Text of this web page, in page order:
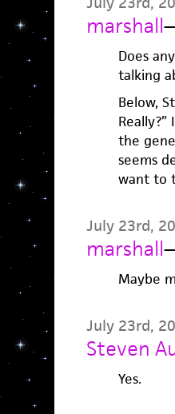
marshall
Does
talking
Below,
the
seems
want to
July 23rd,
marshall
Maybe
July 23rd,
Steven
Yes.